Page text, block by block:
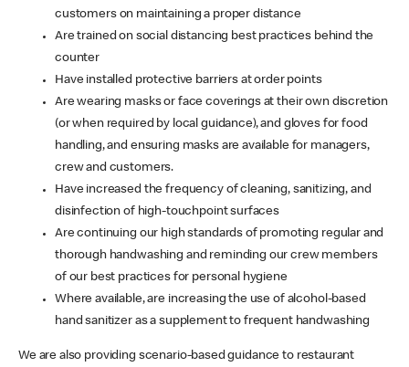
customers on maintaining a proper distance
Are trained on social distancing best practices behind the
counter
Have installed protective barriers at order points
Are wearing masks or face coverings at their own discretion
(or when required by local guidance), and gloves for food
handling, and ensuring masks are available for managers,
crew and customers.
Have increased the frequency of cleaning, sanitizing, and
disinfection of high-touchpoint surfaces
Are continuing our high standards of promoting regular and
thorough handwashing and reminding our crew members
of our best practices for personal hygiene
Where available, are increasing the use of alcohol-based
hand sanitizer as a supplement to frequent handwashing
We are also providing scenario-based guidance to restaurant